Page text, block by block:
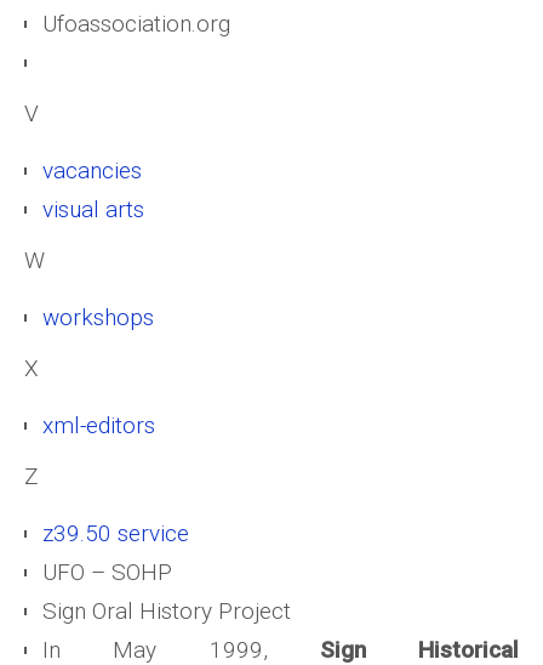
Ufoassociation.org
V
vacancies
visual arts
W
workshops
X
xml-editors
Z
z39.50 service
UFO – SOHP
Sign Oral History Project
In May 1999, Sign Historical